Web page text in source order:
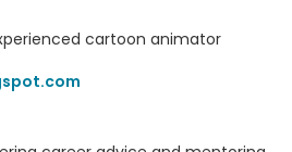
cartoon animator